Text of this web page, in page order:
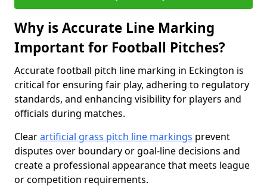
Why is Accurate Line Marking
Important for Football Pitches?
Accurate football pitch line marking in Eckington is
critical for ensuring fair play, adhering to regulatory
standards, and enhancing visibility for players and
officials during matches.
Clearartificial grass pitch line markings prevent
disputes over boundary or goal-line decisions and
create a professional appearance that meets league
or competition requirements.